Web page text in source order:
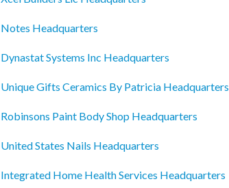
Notes Headquarters
Dynastat Systems Inc Headquarters
Unique Gifts Ceramics By Patricia Headquarters
Robinsons Paint Body Shop Headquarters
United States Nails Headquarters
Integrated Home Health Services Headquarters